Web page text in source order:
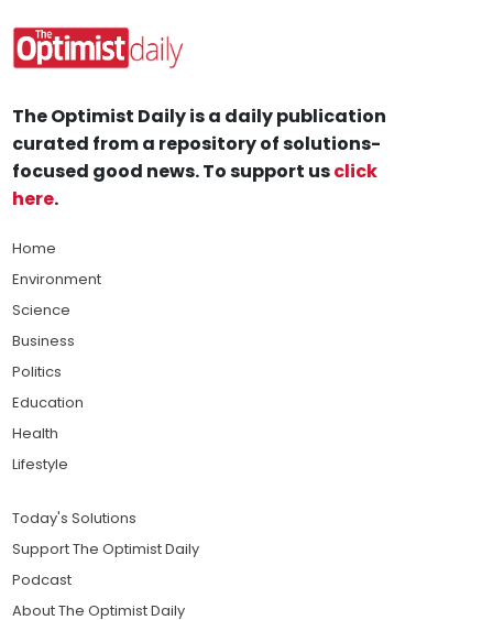
The Optimist Daily is a daily publication
curated from a repository of solutions-
focused good news. To support usclick
here.
Home
Environment
Science
Business
Politics
Education
Health
Lifestyle
Today's Solutions
Support The Optimist Daily
Podcast
About The Optimist Daily